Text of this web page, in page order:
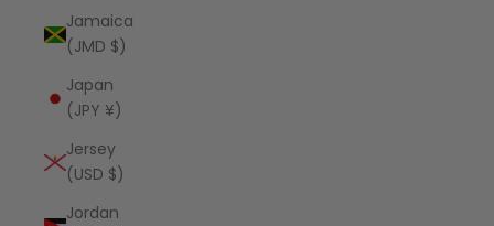
Jamaica
(JMD $)
Japan
(JPY ¥)
Jersey
(USD $)
Jordan